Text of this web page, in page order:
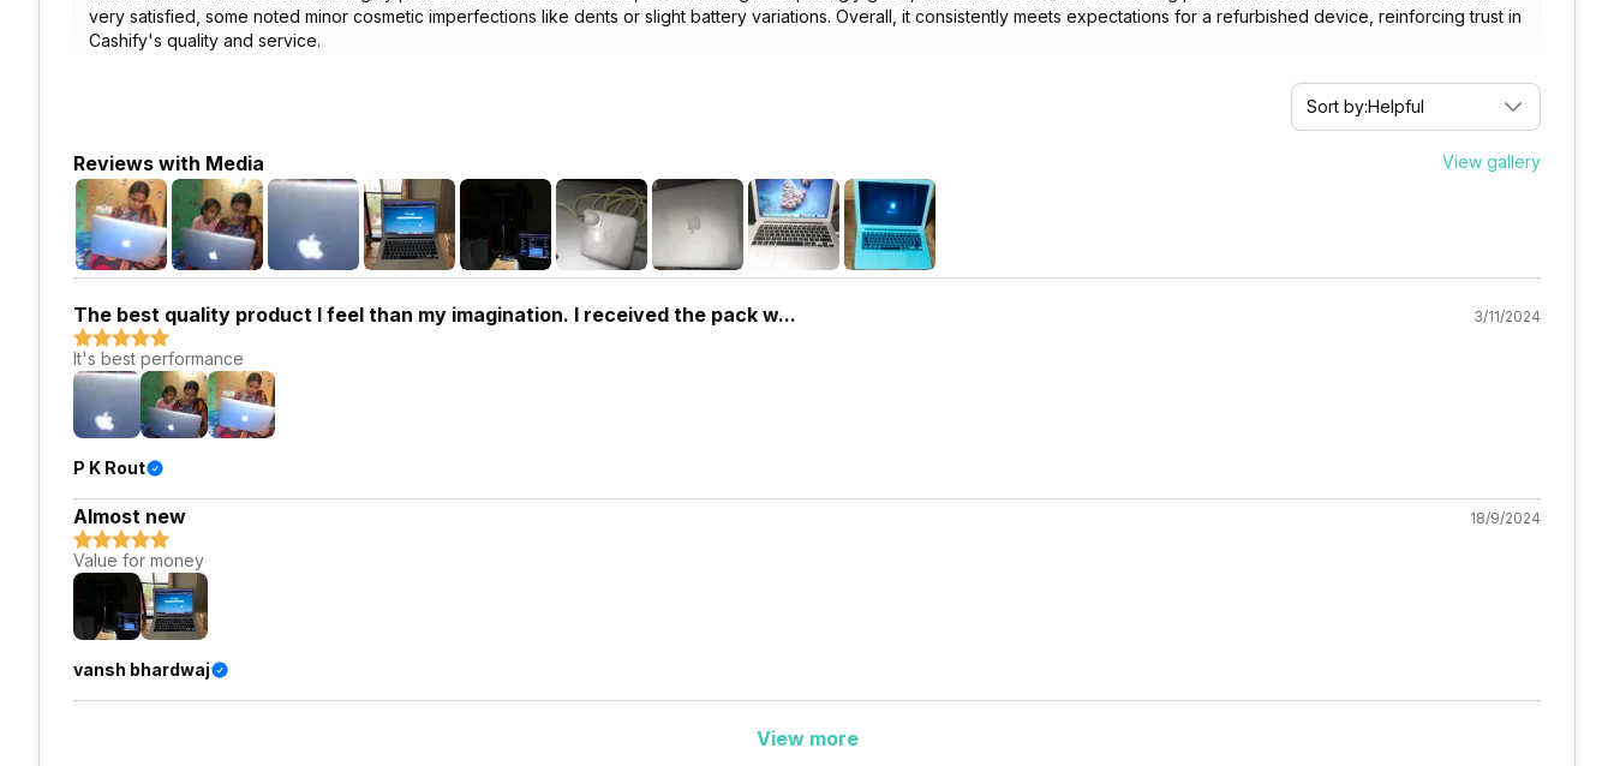
very satisfied, some noted minor cosmetic imperfections like dents or slight battery variations. Overall, it consistently meets expectations for a refurbished device, reinforcing trust in
Cashify's quality and service.
Sort by:Helpful
Reviews with Media View gallery
The best quality product I feel than my imagination. I received the pack w... 3/11/2024
It's best performance
P K Rout
Almost new 18/9/2024
Value for money
vansh bhardwaj
View more